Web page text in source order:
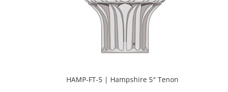
HAMP-FT-5 | Hampshire 5″ Tenon